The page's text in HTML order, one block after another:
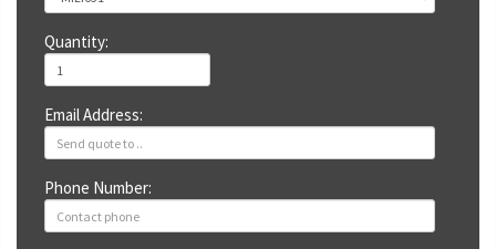
Quantity:
Email Address:
Phone Number: